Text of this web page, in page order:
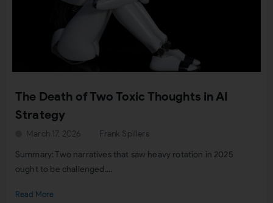
The Death of Two Toxic Thoughts in AI
Strategy
Frank Spillers
March 17, 2026
Summary: Two narratives that saw heavy rotation in 2025
ought to be challenged....
Read More